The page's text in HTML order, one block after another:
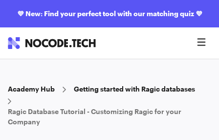
💜New: Find your perfect tool with our matching quiz 💜
Academy Hub Getting started with Ragic databases
Ragic Database Tutorial - Customizing Ragic for your
Company